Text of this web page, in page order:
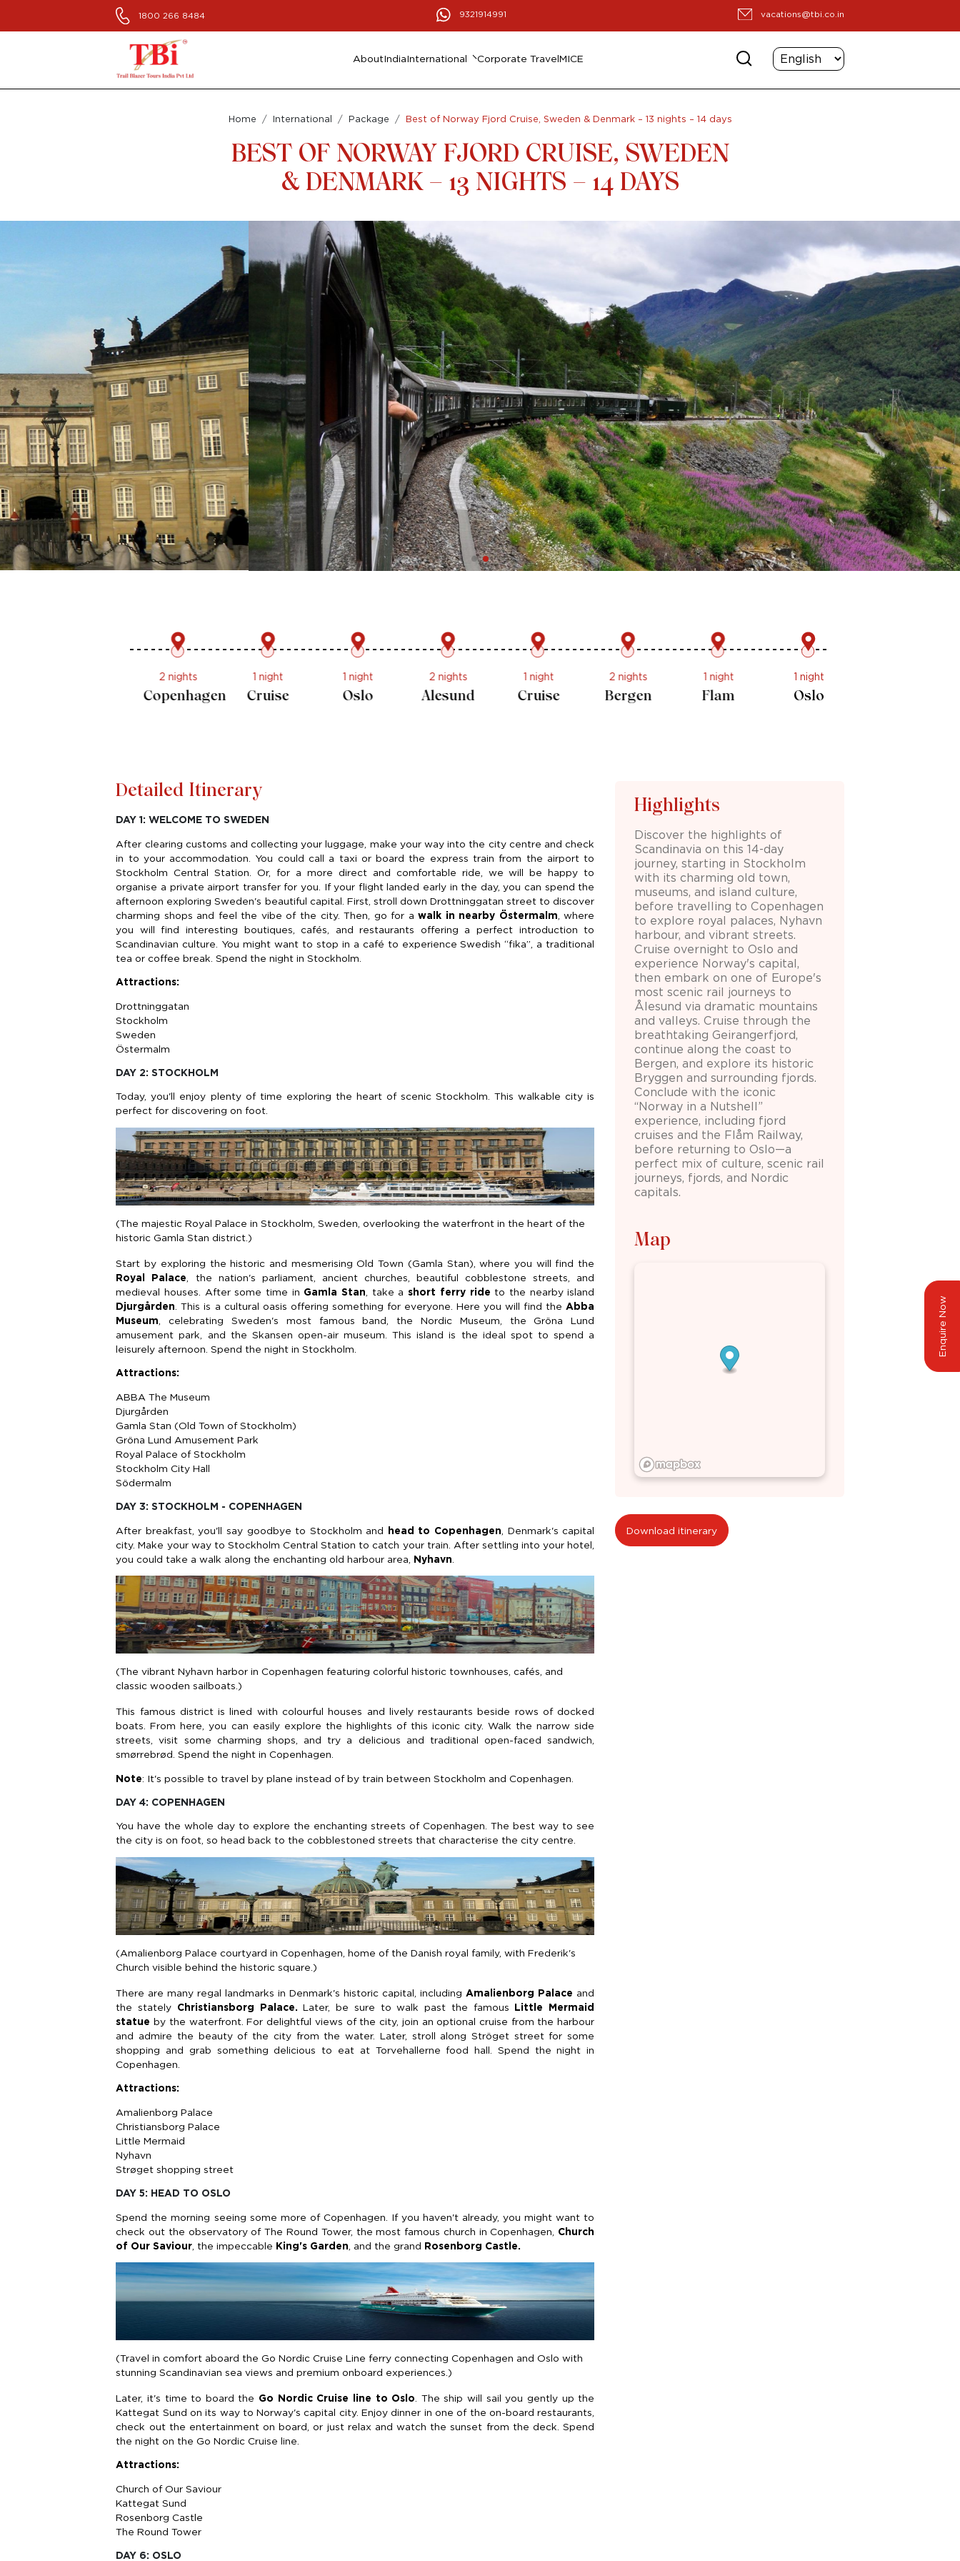
1800 266 8484 9321914991 vacations@tbi.co.in
AboutIndiaInternational Corporate TravelMICE
Enquire Now
Home International Package Best of Norway Fjord Cruise, Sweden & Denmark – 13 nights – 14 days
BEST OF NORWAY FJORD CRUISE, SWEDEN
& DENMARK – 13 NIGHTS – 14 DAYS
2 nights
Stockholm
2 nights
Copenhagen
1 night
Cruise
1 night
Oslo
2 nights
Alesund
1 night
Cruise
2 nights
Bergen
1 night
Flam
Detailed Itinerary
DAY 1: WELCOME TO SWEDEN
After clearing customs and collecting your luggage, make your way into the city centre and check
in to your accommodation. You could call a taxi or board the express train from the airport to
Stockholm Central Station. Or, for a more direct and comfortable ride, we will be happy to
organise a private airport transfer for you. If your flight landed early in the day, you can spend the
afternoon exploring Sweden's beautiful capital. First, stroll down Drottninggatan street to discover
charming shops and feel the vibe of the city. Then, go for awalk in nearby Östermalm , where
you will find interesting boutiques, cafés, and restaurants offering a perfect introduction to
Scandinavian culture. You might want to stop in a café to experience Swedish “fika”, a traditional
tea or coffee break. Spend the night in Stockholm.
Attractions:
Drottninggatan
Stockholm
Sweden
Östermalm
DAY 2: STOCKHOLM
Today, you'll enjoy plenty of time exploring the heart of scenic Stockholm. This walkable city is
perfect for discovering on foot.
(The majestic Royal Palace in Stockholm, Sweden, overlooking the waterfront in the heart of the
historic Gamla Stan district.)
Start by exploring the historic and mesmerising Old Town (Gamla Stan), where you will find the
Royal Palace , the nation's parliament, ancient churches, beautiful cobblestone streets, and
medieval houses. After some time in Gamla Stan , take ashort ferry ride to the nearby island
Djurgården . This is a cultural oasis offering something for everyone. Here you will find the Abba
Museum , celebrating Sweden's most famous band, the Nordic Museum, the Gröna Lund
amusement park, and the Skansen open-air museum. This island is the ideal spot to spend a
leisurely afternoon. Spend the night in Stockholm.
Attractions:
ABBA The Museum
Djurgården
Gamla Stan (Old Town of Stockholm)
Gröna Lund Amusement Park
Royal Palace of Stockholm
Stockholm City Hall
Södermalm
DAY 3: STOCKHOLM - COPENHAGEN
After breakfast, you'll say goodbye to Stockholm and head to Copenhagen , Denmark's capital
city. Make your way to Stockholm Central Station to catch your train. After settling into your hotel,
you could take a walk along the enchanting old harbour area, Nyhavn
(The vibrant Nyhavn harbor in Copenhagen featuring colorful historic townhouses, cafés, and
classic wooden sailboats.)
This famous district is lined with colourful houses and lively restaurants beside rows of docked
boats. From here, you can easily explore the highlights of this iconic city. Walk the narrow side
streets, visit some charming shops, and try a delicious and traditional open-faced sandwich,
smørrebrød. Spend the night in Copenhagen.
Note: It's possible to travel by plane instead of by train between Stockholm and Copenhagen.
DAY 4: COPENHAGEN
You have the whole day to explore the enchanting streets of Copenhagen. The best way to see
the city is on foot, so head back to the cobblestoned streets that characterise the city centre.
(Amalienborg Palace courtyard in Copenhagen, home of the Danish royal family, with Frederik's
Church visible behind the historic square.)
There are many regal landmarks in Denmark's historic capital, including Amalienborg Palace and
the stately Christiansborg Palace. Later, be sure to walk past the famous Little Mermaid
statue by the waterfront. For delightful views of the city, join an optional cruise from the harbour
and admire the beauty of the city from the water. Later, stroll along Ströget street for some
shopping and grab something delicious to eat at Torvehallerne food hall. Spend the night in
Copenhagen.
Attractions:
Amalienborg Palace
Christiansborg Palace
Little Mermaid
Nyhavn
Strøget shopping street
DAY 5: HEAD TO OSLO
Spend the morning seeing some more of Copenhagen. If you haven't already, you might want to
check out the observatory of The Round Tower, the most famous church in Copenhagen, Church
of Our Saviour , the impeccable King's Garden , and the grand Rosenborg Castle.
(Travel in comfort aboard the Go Nordic Cruise Line ferry connecting Copenhagen and Oslo with
stunning Scandinavian sea views and premium onboard experiences.)
Later, it's time to board the Go Nordic Cruise line to Oslo . The ship will sail you gently up the
Kattegat Sund on its way to Norway's capital city. Enjoy dinner in one of the on-board restaurants,
check out the entertainment on board, or just relax and watch the sunset from the deck. Spend
the night on the Go Nordic Cruise line.
Attractions:
Church of Our Saviour
Kattegat Sund
Rosenborg Castle
The Round Tower
DAY 6: OSLO
Highlights
Discover the highlights of
Scandinavia on this 14-day
journey, starting in Stockholm
with its charming old town,
museums, and island culture,
before travelling to Copenhagen
to explore royal palaces, Nyhavn
harbour, and vibrant streets.
Cruise overnight to Oslo and
experience Norway's capital,
then embark on one of Europe's
most scenic rail journeys to
Ålesund via dramatic mountains
and valleys. Cruise through the
breathtaking Geirangerfjord,
continue along the coast to
Bergen, and explore its historic
Bryggen and surrounding fjords.
Conclude with the iconic
“Norway in a Nutshell”
experience, including fjord
cruises and the Flåm Railway,
before returning to Oslo—a
perfect mix of culture, scenic rail
journeys, fjords, and Nordic
capitals.
Map
Download itinerary